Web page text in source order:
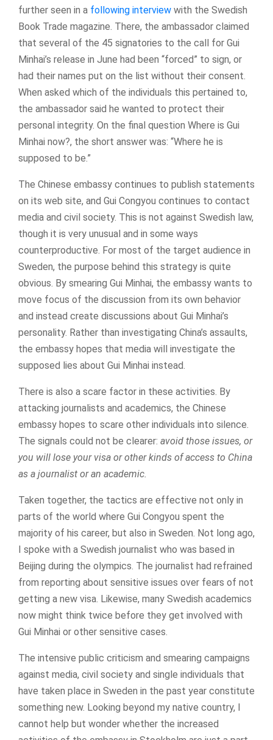
further seen in a following interview with the Swedish
Book Trade magazine. There, the ambassador claimed
that several of the 45 signatories to the call for Gui
Minhai’s release in June had been “forced” to sign, or
had their names put on the list without their consent.
When asked which of the individuals this pertained to,
the ambassador said he wanted to protect their
personal integrity. On the final question Where is Gui
Minhai now?, the short answer was: “Where he is
supposed to be.”
The Chinese embassy continues to publish statements
on its web site, and Gui Congyou continues to contact
media and civil society. This is not against Swedish law,
though it is very unusual and in some ways
counterproductive. For most of the target audience in
Sweden, the purpose behind this strategy is quite
obvious. By smearing Gui Minhai, the embassy wants to
move focus of the discussion from its own behavior
and instead create discussions about Gui Minhai’s
personality. Rather than investigating China’s assaults,
the embassy hopes that media will investigate the
supposed lies about Gui Minhai instead.
There is also a scare factor in these activities. By
attacking journalists and academics, the Chinese
embassy hopes to scare other individuals into silence.
The signals could not be clearer: avoid those issues, or
you will lose your visa or other kinds of access to China
as a journalist or an academic.
Taken together, the tactics are effective not only in
parts of the world where Gui Congyou spent the
majority of his career, but also in Sweden. Not long ago,
I spoke with a Swedish journalist who was based in
Beijing during the olympics. The journalist had refrained
from reporting about sensitive issues over fears of not
getting a new visa. Likewise, many Swedish academics
now might think twice before they get involved with
Gui Minhai or other sensitive cases.
The intensive public criticism and smearing campaigns
against media, civil society and single individuals that
have taken place in Sweden in the past year constitute
something new. Looking beyond my native country, I
cannot help but wonder whether the increased